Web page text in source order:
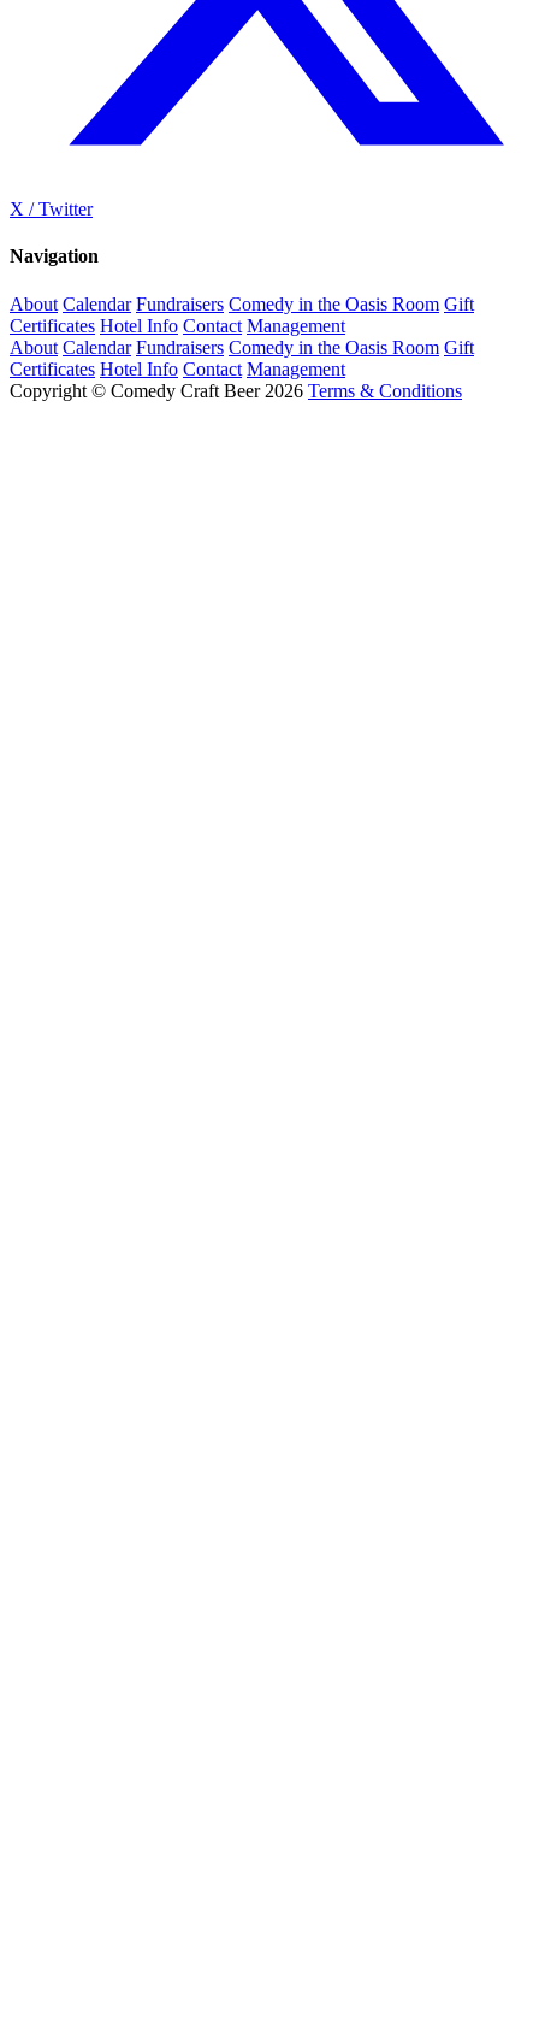
X / Twitter
Navigation
About Calendar Fundraisers Comedy in the Oasis Room Gift
Certificates Hotel Info Contact Management
About Calendar Fundraisers Comedy in the Oasis Room Gift
Certificates Hotel Info Contact Management
Copyright © Comedy Craft Beer 2026 Terms & Conditions